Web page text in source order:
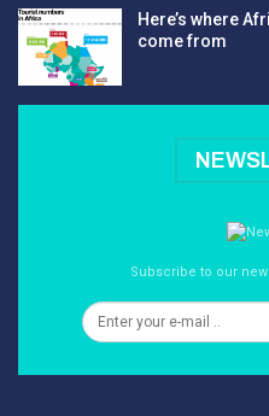
Here’s where
come from
Subscribe to our